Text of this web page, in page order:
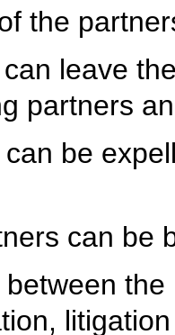
the
leave
partners
be
can be